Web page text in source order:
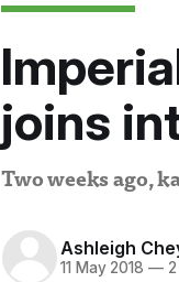
joins
Two weeks ago,
Ashleigh
11 May 2018 —2